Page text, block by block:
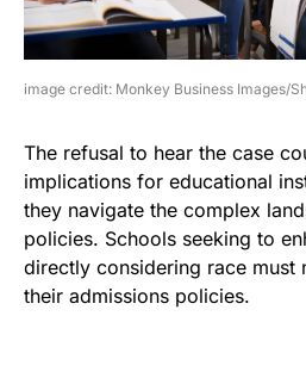
image credit: Monkey Business Images/
The refusal to hear the case
implications for educational
they navigate the complex
policies. Schools seeking to
directly considering race must
their admissions policies.